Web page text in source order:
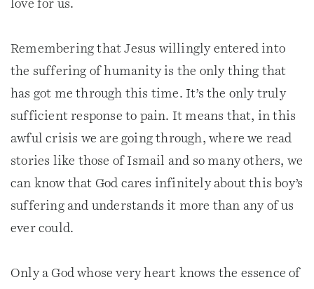
love for us.
Remembering that Jesus willingly entered into
the suffering of humanity is the only thing that
has got me through this time. It’s the only truly
sufficient response to pain. It means that, in this
awful crisis we are going through, where we read
stories like those of Ismail and so many others, we
can know that God cares infinitely about this boy’s
suffering and understands it more than any of us
ever could.
Only a God whose very heart knows the essence of